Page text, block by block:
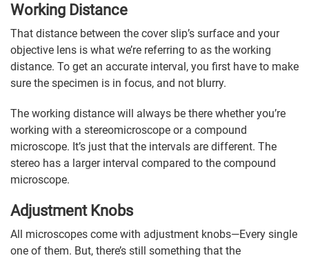
Working Distance
That distance between the cover slip’s surface and your
objective lens is what we’re referring to as the working
distance. To get an accurate interval, you first have to make
sure the specimen is in focus, and not blurry.
The working distance will always be there whether you’re
working with a stereomicroscope or a compound
microscope. It’s just that the intervals are different. The
stereo has a larger interval compared to the compound
microscope.
Adjustment Knobs
All microscopes come with adjustment knobs—Every single
one of them. But, there’s still something that the